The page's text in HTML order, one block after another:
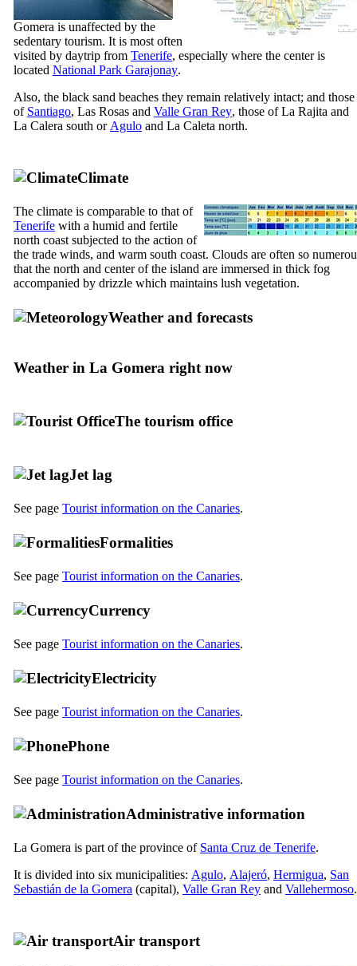
Gomera is unaffected by the
sedentary tourism. It is most often
visited by daytrip from Tenerife, especially where the center is
located National Park Garajonay.
Also, the black sand beaches they remain relatively intact; and those
of Santiago, Las Rosas and Valle Gran Rey, those ofLa Rajita and
La Calera south or Agulo and La Caleta north.
Climate
The climate is comparable to that of
Tenerife with a humid and fertile
north coast subjected to the action of
the trade winds, and warm south coast. Clouds are often so
that the north and center of the island are immersed in thick fog
accompanied by drizzle which maintains lush vegetation.
Weather and forecasts
Weather in La Gomera right now
The tourism office
Jet lag
See page Tourist information on the Canaries.
Formalities
See page Tourist information on the Canaries.
Currency
See page Tourist information on the Canaries.
Electricity
See page Tourist information on the Canaries.
Phone
See page Tourist information on the Canaries.
Administrative information
La Gomera is part of the province of Santa Cruz de Tenerife.
It is divided into six municipalities: Agulo, Alajeró, Hermigua, San
Sebastián de la Gomera (capital), Valle Gran Rey and Vallehermoso.
Air transport